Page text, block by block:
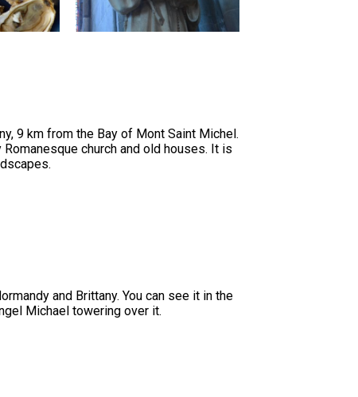
9 km from the Bay of Mont Saint Michel.
church and old houses. It is
and Brittany. You can see it in the
Michael towering over it.